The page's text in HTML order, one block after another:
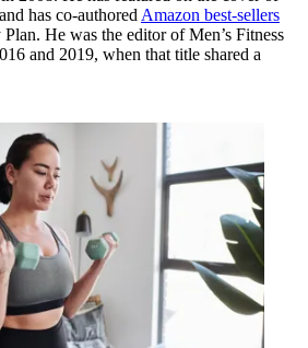
has co-authored Amazon best-sellers
He was the editor of Men’s Fitness
and 2019, when that title shared a